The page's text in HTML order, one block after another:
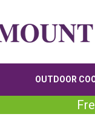
OUTDOOR